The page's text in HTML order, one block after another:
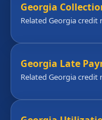
Georgia
Related Georgia
Georgia Late
Related Georgia